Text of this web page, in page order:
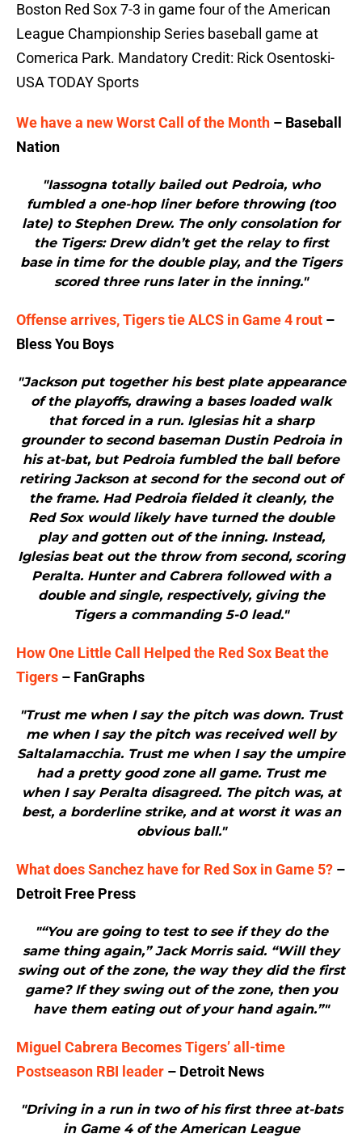
Boston Red Sox 7-3 in game four of the American
League Championship Series baseball game at
Comerica Park. Mandatory Credit: Rick Osentoski-
USA TODAY Sports
We have a new Worst Call of the Month – Baseball
Nation
"Iassogna totally bailed out Pedroia, who
fumbled a one-hop liner before throwing (too
late) to Stephen Drew. The only consolation for
the Tigers: Drew didn’t get the relay to first
base in time for the double play, and the Tigers
scored three runs later in the inning."
Offense arrives, Tigers tie ALCS in Game 4 rout –
Bless You Boys
"Jackson put together his best plate appearance
of the playoffs, drawing a bases loaded walk
that forced in a run. Iglesias hit a sharp
grounder to second baseman Dustin Pedroia in
his at-bat, but Pedroia fumbled the ball before
retiring Jackson at second for the second out of
the frame. Had Pedroia fielded it cleanly, the
Red Sox would likely have turned the double
play and gotten out of the inning. Instead,
Iglesias beat out the throw from second, scoring
Peralta. Hunter and Cabrera followed with a
double and single, respectively, giving the
Tigers a commanding 5-0 lead."
How One Little Call Helped the Red Sox Beat the
Tigers – FanGraphs
"Trust me when I say the pitch was down. Trust
me when I say the pitch was received well by
Saltalamacchia. Trust me when I say the umpire
had a pretty good zone all game. Trust me
when I say Peralta disagreed. The pitch was, at
best, a borderline strike, and at worst it was an
obvious ball."
What does Sanchez have for Red Sox in Game 5? –
Detroit Free Press
"“You are going to test to see if they do the
same thing again,” Jack Morris said. “Will they
swing out of the zone, the way they did the first
game? If they swing out of the zone, then you
have them eating out of your hand again.”"
Miguel Cabrera Becomes Tigers’ all-time
Postseason RBI leader – Detroit News
"Driving in a run in two of his first three at-bats
in Game 4 of the American League